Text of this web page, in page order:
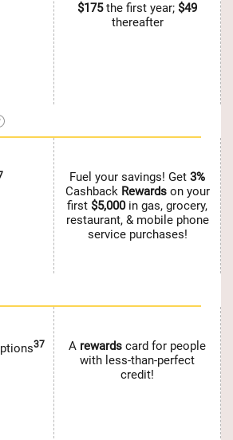
$175the first year; $49
thereafter
Fuel your savings! Get 3%
Cashback Rewardson your
first $5,000in gas, grocery,
restaurant, & mobile phone
service purchases!
37 A rewards card for people
with less-than-perfect
credit!